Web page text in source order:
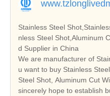
Stainless Steel
nless Steel Shot,Aluminum
d Supplier in China
We are manufacturer of
u want to buy Stainless
Steel Shot, Aluminum Cut
sincerely hope to establish